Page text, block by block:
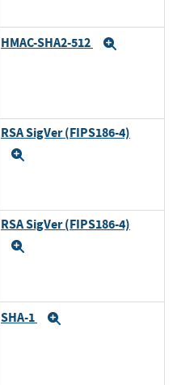
HMAC-SHA2-512
RSA SigVer (FIPS186-4)
RSA SigVer (FIPS186-4)
SHA-1